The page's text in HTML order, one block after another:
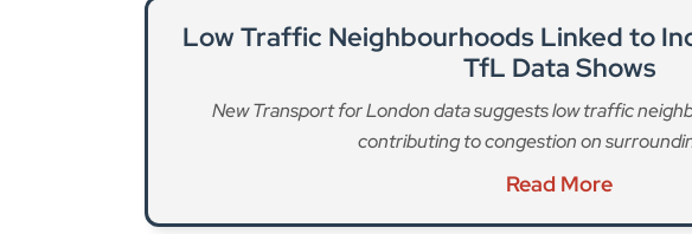
Low Traffic Neighbourhoods Linked to
TfL Data Shows
New Transport for London data suggests low traffic
contributing to congestion on
Read More